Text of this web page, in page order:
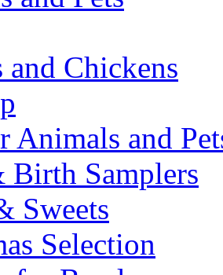
and Chickens
Animals and
Birth Samplers
Sweets
Selection